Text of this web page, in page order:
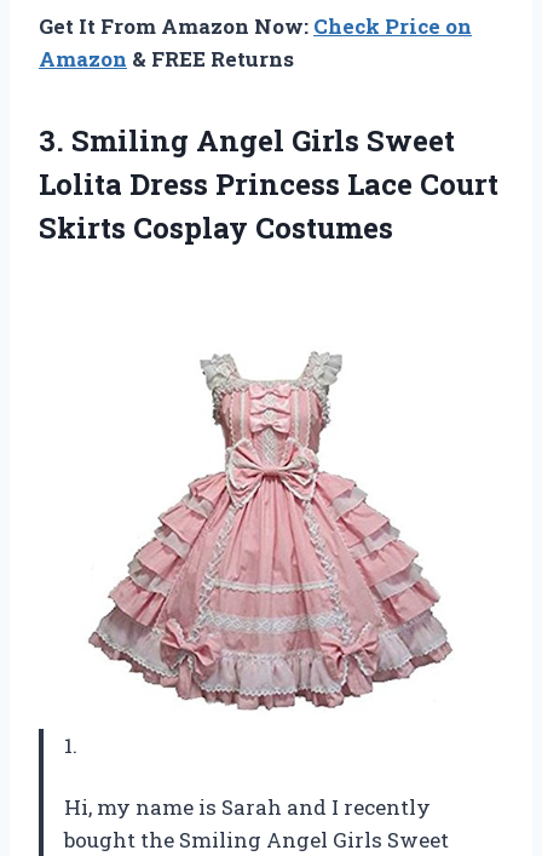
Get It From Amazon Now: Check Price on
Amazon & FREE Returns
3. Smiling Angel Girls Sweet
Lolita Dress Princess Lace Court
Skirts Cosplay Costumes
1.
Hi, my name is Sarah and I recently
bought the Smiling Angel Girls Sweet